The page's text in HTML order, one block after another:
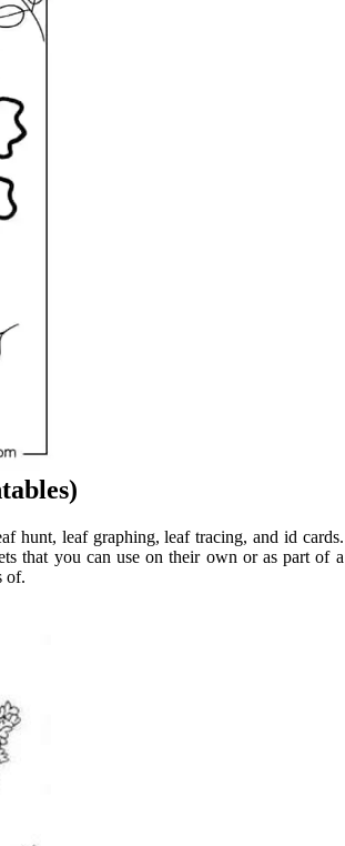
hunt, leaf graphing, leaf tracing, and id cards.
that you can use on their own or as part of a
of.